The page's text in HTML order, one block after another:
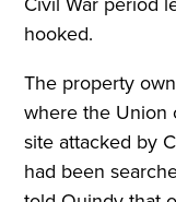
hooked.
The property
where the Union
site attacked by
had been